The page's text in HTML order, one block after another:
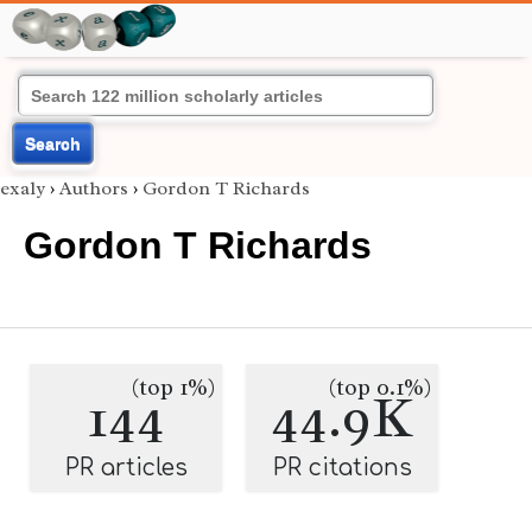
Search
exaly › Authors › Gordon T Richards
Gordon T Richards
144(top 1%)
PR articles
44.9K
(top 0.1%)
PR citations